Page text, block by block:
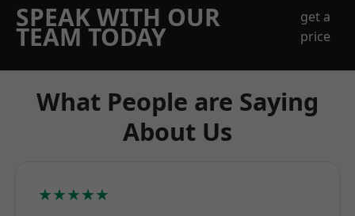
SPEAK WITH OUR
TEAM TODAY
get a
price
What People are Saying
About Us
★★★★★